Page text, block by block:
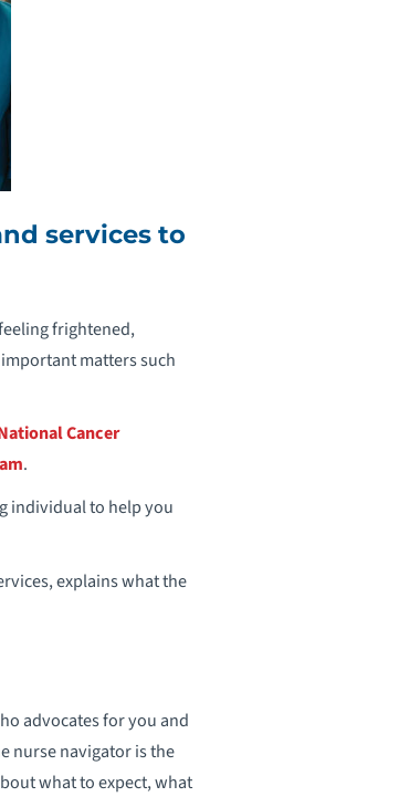
services to
frightened,
matters such
Cancer
.
individual to help you
explains what the
advocates for you and
nurse navigator is the
what to expect, what